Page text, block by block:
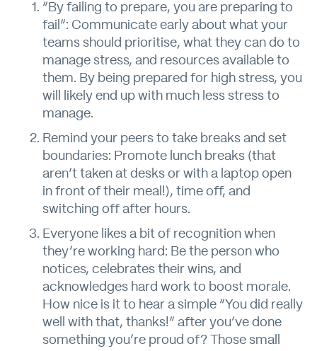
“By failing to prepare, you are preparing to
fail”: Communicate early about what your
teams should prioritise, what they can do to
manage stress, and resources available to
them. By being prepared for high stress, you
will likely end up with much less stress to
manage.
Remind your peers to take breaks and set
boundaries: Promote lunch breaks (that
aren’t taken at desks or with a laptop open
in front of their meal!), time off, and
switching off after hours.
Everyone likes a bit of recognition when
they’re working hard: Be the person who
notices, celebrates their wins, and
acknowledges hard work to boost morale.
How nice is it to hear a simple “You did really
well with that, thanks!” after you’ve done
something you’re proud of? Those small